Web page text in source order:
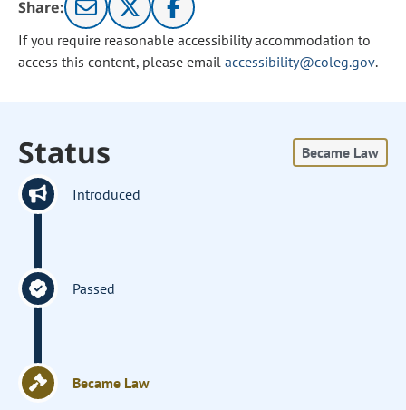
Share:
If you require reasonable accessibility accommodation to
access this content, please email accessibility@coleg.gov.
Status Became Law
Introduced
Passed
Became Law